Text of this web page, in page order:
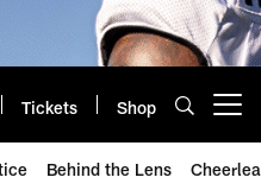
Tickets Shop
Behind the Lens